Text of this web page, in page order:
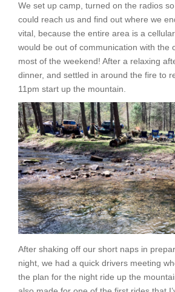
We set up camp, turned on the radios
could reach us and find out where we
vital, because the entire area is a
would be out of communication with the
most of the weekend! After a relaxing
dinner, and settled in around the fire to
11pm start up the mountain.
After shaking off our short naps in
night, we had a quick drivers meeting
the plan for the night ride up the